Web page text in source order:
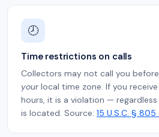
🕗
Time restrictions on calls
Collectors may not call you
yourlocal time zone. If you
hours, it is a violation —
is located. Source: 15 U.S.C. § 805